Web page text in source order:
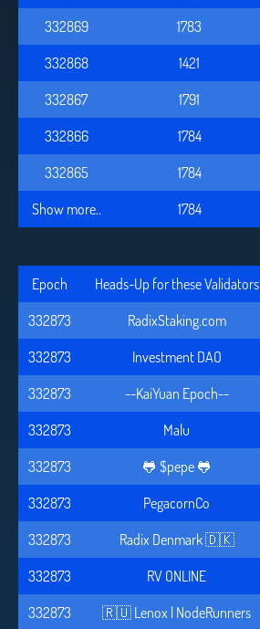
332869
1783
332868
1421
332867
1791
332866
1784
332865
1784
Show more..
1784
Epoch Heads-Up for these Validators
332873
RadixStaking.com
332873
Investment DAO
332873
--KaiYuan Epoch--
332873
Malu
332873
🐸 $pepe 🐸
332873
PegacornCo
332873
Radix Denmark 🇩🇰
332873
RV ONLINE
332873
🇷🇺 Lenox | NodeRunners